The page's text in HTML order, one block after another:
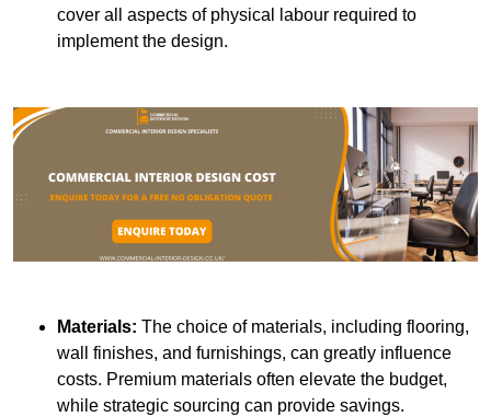
cover all aspects of physical labour required to
implement the design.
Materials: The choice of materials, including flooring,
wall finishes, and furnishings, can greatly influence
costs. Premium materials often elevate the budget,
while strategic sourcing can provide savings.